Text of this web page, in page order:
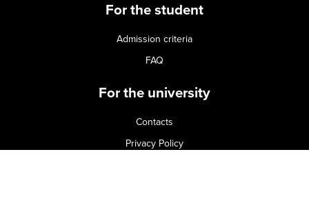
For the student
Admission criteria
FAQ
For the university
Contacts
Privacy Policy